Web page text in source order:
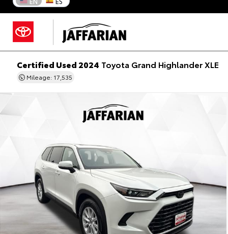
Certified Used 2024 Toyota Grand Highlander XLE
Mileage: 17,535